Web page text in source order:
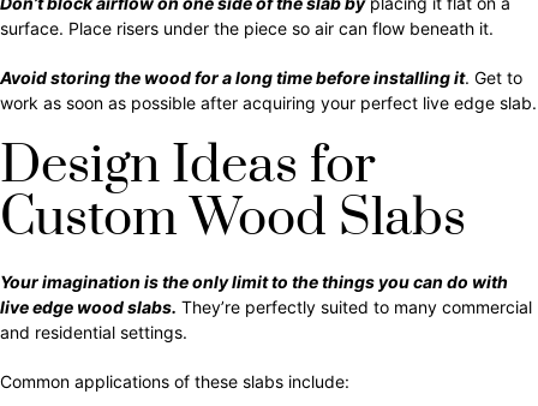
surface. Place risers under the piece so air can flow beneath it.
Avoid storing the wood for a long time before installing it. Get to
work as soon as possible after acquiring your perfect live edge slab.
Design Ideas for
Custom Wood Slabs
Your imagination is the only limit to the things you can do with
live edge wood slabs. They’re perfectly suited to many commercial
and residential settings.
Common applications of these slabs include: